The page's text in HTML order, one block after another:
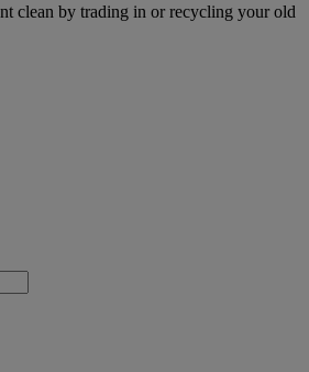
clean by trading in or recycling your old